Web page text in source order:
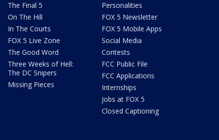
The Final 5
On The Hill
In The Courts
FOX 5 Live Zone
The Good Word
Three Weeks of Hell:
The DC Snipers
Missing Pieces
Personalities
FOX 5 Newsletter
FOX 5 Mobile Apps
Social Media
Contests
FCC Public File
FCC Applications
Internships
Jobs at FOX 5
Closed Captioning